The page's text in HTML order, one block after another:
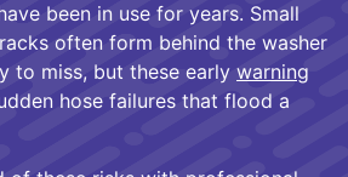
been in use for years. Small
often form behind the washer
to miss, but these early warning
hose failures that flood a